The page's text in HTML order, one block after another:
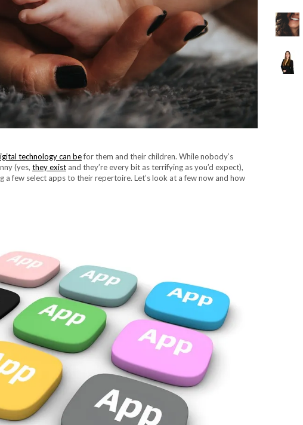
technology can befor them and their children. While nobody’s
(yes, they exist and they’re every bit as terrifying as you’d expect),
few select apps to their repertoire. Let’s look at a few now and how